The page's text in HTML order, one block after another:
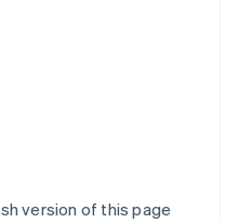
version of this page